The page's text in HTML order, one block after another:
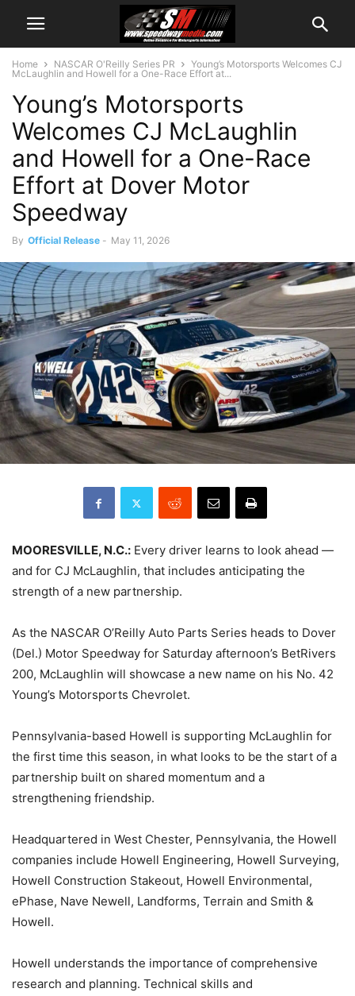
Home NASCAR O'Reilly Series PR
Young’s Motorsports Welcomes CJ
McLaughlin and Howell for a One-Race Effort at...
Young’s Motorsports
Welcomes CJ McLaughlin
and Howell for a One-Race
Effort at Dover Motor
Speedway
By Official Release - May 11, 2026
MOORESVILLE, N.C.: Every driver learns to look ahead —
and for CJ McLaughlin, that includes anticipating the
strength of a new partnership.
As the NASCAR O’Reilly Auto Parts Series heads to Dover
(Del.) Motor Speedway for Saturday afternoon’s BetRivers
200, McLaughlin will showcase a new name on his No. 42
Young’s Motorsports Chevrolet.
Pennsylvania-based Howell is supporting McLaughlin for
the first time this season, in what looks to be the start of a
partnership built on shared momentum and a
strengthening friendship.
Headquartered in West Chester, Pennsylvania, the Howell
companies include Howell Engineering, Howell Surveying,
Howell Construction Stakeout, Howell Environmental,
ePhase, Nave Newell, Landforms, Terrain and Smith &
Howell.
Howell understands the importance of comprehensive
research and planning. Technical skills and